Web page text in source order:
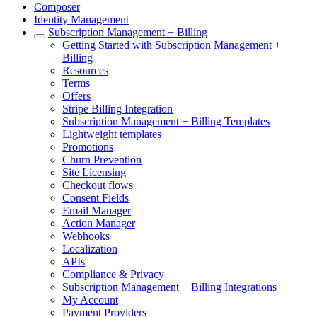
Composer
Identity Management
Subscription Management + Billing
Getting Started with Subscription Management +
Billing
Resources
Terms
Offers
Stripe Billing Integration
Subscription Management + Billing Templates
Lightweight templates
Promotions
Churn Prevention
Site Licensing
Checkout flows
Consent Fields
Email Manager
Action Manager
Webhooks
Localization
APIs
Compliance & Privacy
Subscription Management + Billing Integrations
My Account
Payment Providers